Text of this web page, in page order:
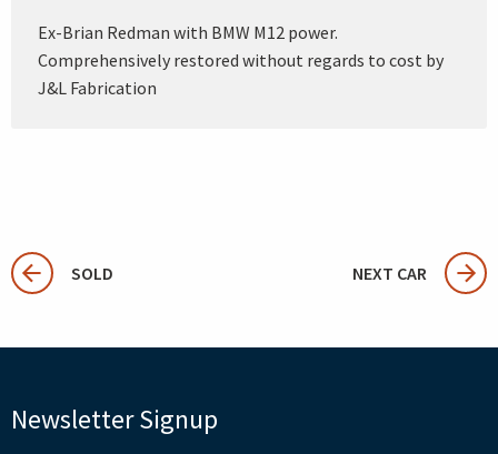
Ex-Brian Redman with BMW M12 power.
Comprehensively restored without regards to cost by
J&L Fabrication
SOLD NEXT CAR
Newsletter Signup